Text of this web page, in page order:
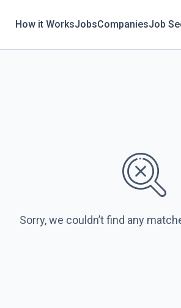
How it WorksJobsCompaniesJob
Sorry, we couldn’t find any